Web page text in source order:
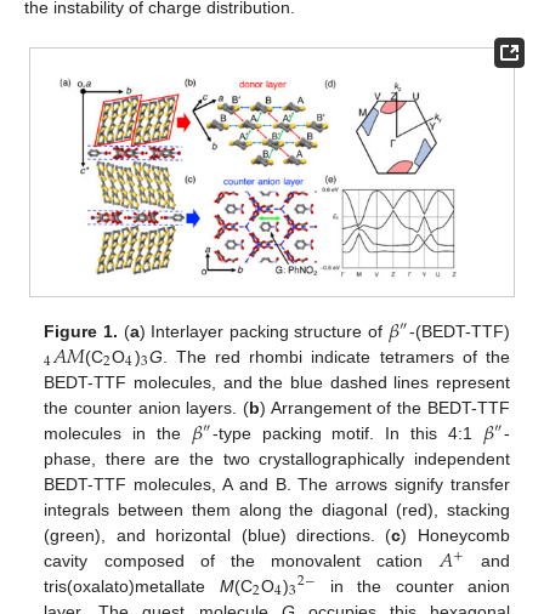
the instability of charge distribution.
Figure 1. (a) Interlayer packing structure of 𝛽″-(BEDT-TTF)
4𝐴𝑀(C2O4)3G . The red rhombi indicate tetramers of the
BEDT-TTF molecules, and the blue dashed lines represent
the counter anion layers. (b) Arrangement of the BEDT-TTF
molecules in the 𝛽″-type packing motif. In this 4:1 𝛽″-
phase, there are the two crystallographically independent
BEDT-TTF molecules, A and B. The arrows signify transfer
integrals between them along the diagonal (red), stacking
(green), and horizontal (blue) directions. (c) Honeycomb
cavity composed of the monovalent cation 𝐴+ and
tris(oxalato)metallate M(C2O4)32−
in the counter anion